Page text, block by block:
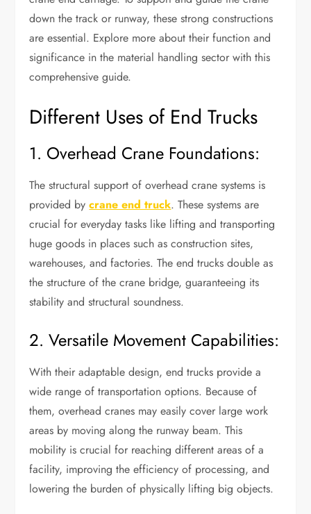
down the track or runway, these strong constructions
are essential. Explore more about their function and
significance in the material handling sector with this
comprehensive guide.
Different Uses of End Trucks
1. Overhead Crane Foundations:
The structural support of overhead crane systems is
provided bycrane end truck. These systems are
crucial for everyday tasks like lifting and transporting
huge goods in places such as construction sites,
warehouses, and factories. The end trucks double as
the structure of the crane bridge, guaranteeing its
stability and structural soundness.
2. Versatile Movement Capabilities:
With their adaptable design, end trucks provide a
wide range of transportation options. Because of
them, overhead cranes may easily cover large work
areas by moving along the runway beam. This
mobility is crucial for reaching different areas of a
facility, improving the efficiency of processing, and
lowering the burden of physically lifting big objects.